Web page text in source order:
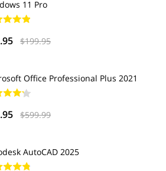
11 Pro
$199.95
Office Professional Plus 2021
$599.99
AutoCAD 2025